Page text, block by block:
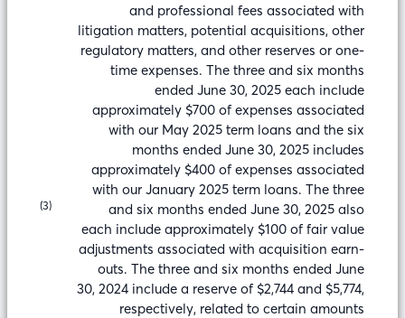
(3)
and professional fees associated with
litigation matters, potential acquisitions, other
regulatory matters, and other reserves or one-
time expenses. The three and six months
ended June 30, 2025 each include
approximately $700 of expenses associated
with our May 2025 term loans and the six
months ended June 30, 2025 includes
approximately $400 of expenses associated
with our January 2025 term loans. The three
and six months ended June 30, 2025 also
each include approximately $100 of fair value
adjustments associated with acquisition earn-
outs. The three and six months ended June
30, 2024 include a reserve of $2,744 and $5,774,
respectively, related to certain amounts